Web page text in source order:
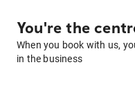
You're the
When you book with us,
in the business